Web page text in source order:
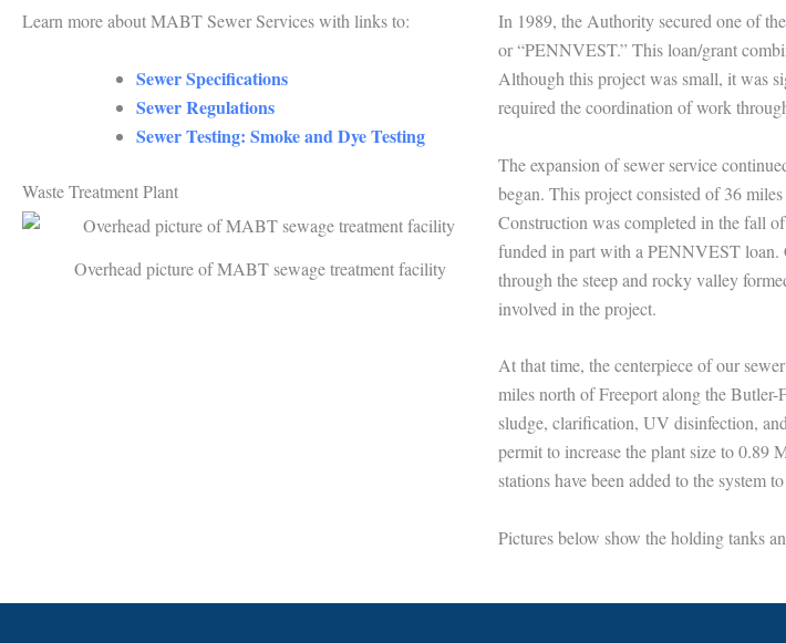
Learn more about MABT Sewer Services with links to:
Sewer Specifications
Sewer Regulations
Sewer Testing: Smoke and Dye Testing
Waste Treatment Plant
Overhead picture of MABT sewage treatment facility
In 1989, the Authority secured one of
or “PENNVEST.” This loan/grant
Although this project was small, it was
required the coordination of work
The expansion of sewer service
began. This project consisted of 36
Construction was completed in the fall
funded in part with a PENNVEST loan.
through the steep and rocky valley
involved in the project.
At that time, the centerpiece of our
miles north of Freeport along the Butler-
sludge, clarification, UV disinfection,
permit to increase the plant size to
stations have been added to the
Pictures below show the holding tanks